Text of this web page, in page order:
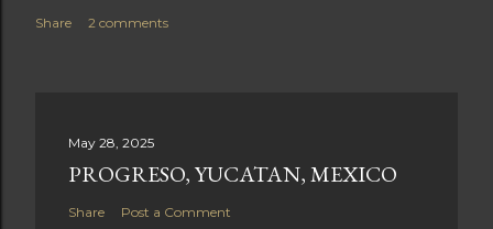
Share 2 comments
May 28, 2025
PROGRESO, YUCATAN, MEXICO
Share Post a Comment